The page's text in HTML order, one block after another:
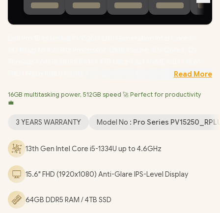
FHD (1920x1080) 120Hz Anti-glare IPS-Level Display /
Realtek RTL8852BE Wi-Fi 6 Wireless LAN / Bluetooth 5.2 / 720p
Microphone and Headphone Combo Jack / 1x SD Card Reader /
PV15250 Intel Core i5 Laptop Deal
[PV15250_RPLU_005_P_VODA/64GB/4TB]
WARRANTY
Backpack /[+] GET FREE Promate Lush-Pro TWS Wireless
Earphones
Read More
16GB multitasking power, 512GB speed 🚀 Perfect for productivity
💼
3 YEARS WARRANTY Model No : Pro Series
13th Gen Intel Core i5-1334U up to 4.6GHz
15.6" FHD (1920x1080) Anti-Glare IPS-Level Display
64GB DDR5 RAM / 4TB SSD